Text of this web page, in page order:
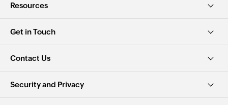
Resources
Get in Touch
Contact Us
Security and Privacy